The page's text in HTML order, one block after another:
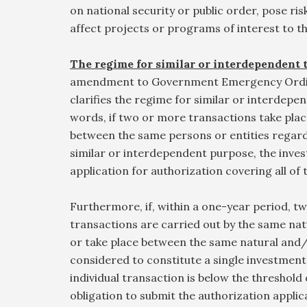
on national security or public order, pose
affect projects or programs of interest to
The regime for similar or interdependent
amendment to Government Emergency
clarifies the regime for similar or
words, if two or more transactions take
between the same persons or entities
similar or interdependent purpose, the
application for authorization covering all of
Furthermore, if, within a one-year period,
transactions are carried out by the same
or take place between the same natural
considered to constitute a single
individual transaction is below the threshold
obligation to submit the authorization